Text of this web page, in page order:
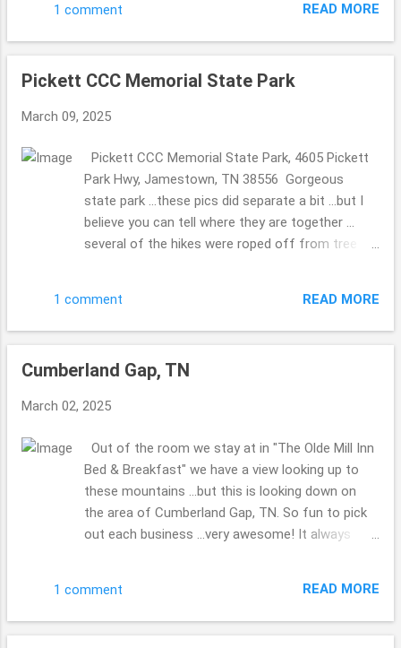
been to this General Store before (they have the
a store on the top floor with Christmas
pics so the MIL could see without walking up the
love it as well. They have a beautiful ole' mill in
Pennlyn Avenue, TN, 37724 423.869.0868
http://www.oldemillinnbnb.com/ In November
2024 ...we celebrated our 20th wedding
anniversary on November 6th ...we took a trip to
celebrate then ... to stay a few nights. Each
was a bit concerned ...who would wish for a
1 comment READ MORE
Pickett CCC Memorial State Park
March 09, 2025
Pickett CCC Memorial State Park, 4605 Pickett
Park Hwy, Jamestown, TN 38556 Gorgeous
state park ...these pics did separate a bit ...but I
believe you can tell where they are together ...
several of the hikes were roped off from tree
guessing that the repairs are not on their top of
the list to get done?? No clue??! Made my hubby
visiting the park as well as the 2 of us. The bridge
truck ... and a couple were walking their dogs ...the
scared about the bridge ...I didn't really enjoy the
shaking ...glad for steady ground. Thanks for
enjoying the views with me. Hope you are well
this week. Take Care. Beth ( ;
1 comment READ MORE
Cumberland Gap, TN
March 02, 2025
Out of the room we stay at in "The Olde Mill Inn
Bed & Breakfast" we have a view looking up to
these mountains ...but this is looking down on
the area of Cumberland Gap, TN. So fun to pick
out each business ...very awesome! It always
done this before? Right down from the B & B ...is
this spot to check out ... I enjoy how you can do
1 comment READ MORE